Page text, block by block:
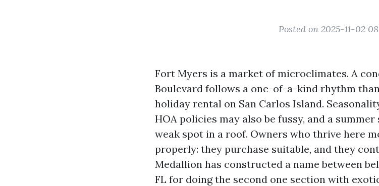
Posted on 2025-11-02
Fort Myers is a market of microclimates. A
Boulevard follows a one-of-a-kind rhythm
holiday rental on San Carlos Island.
HOA policies may also be fussy, and a
weak spot in a roof. Owners who thrive here
properly: they purchase suitable, and they
Medallion has constructed a name between
FL for doing the second one section with